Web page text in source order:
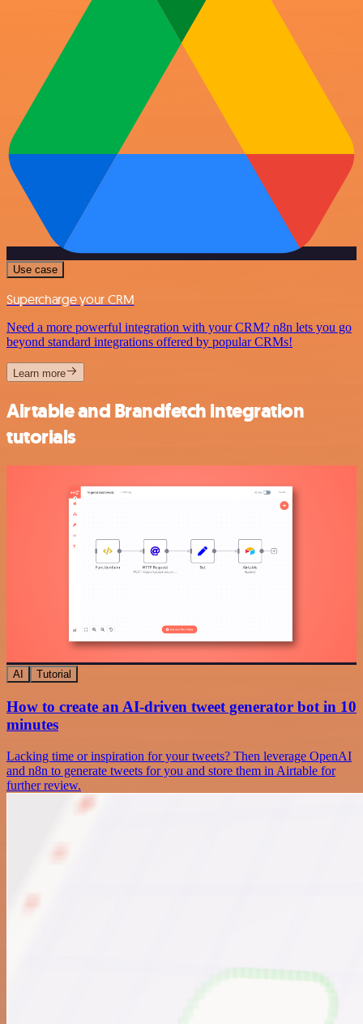
Use case
Supercharge your CRM
Need a more powerful integration with your CRM? n8n lets you go
beyond standard integrations offered by popular CRMs!
Learn more
Airtable and Brandfetch integration
tutorials
AI Tutorial
How to create an AI-driven tweet generator bot in 10
minutes
Lacking time or inspiration for your tweets? Then leverage OpenAI
and n8n to generate tweets for you and store them in Airtable for
further review.